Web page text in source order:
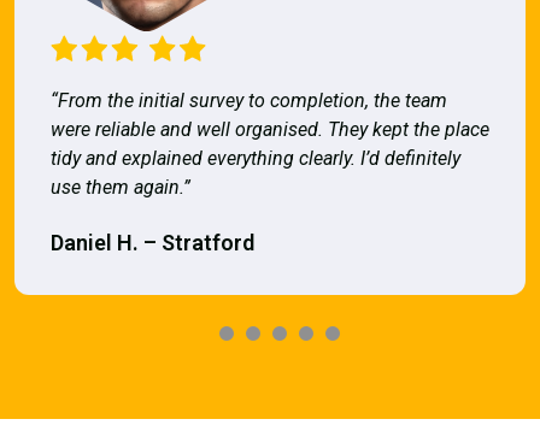
“From the initial survey to completion, the team
were reliable and well organised. They kept the place
tidy and explained everything clearly. I’d definitely
use them again.”
Daniel H. – Stratford